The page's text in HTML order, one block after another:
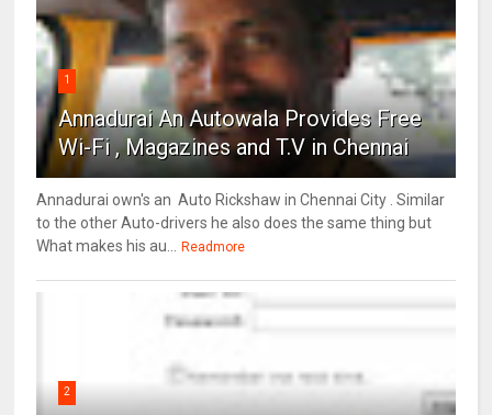
1
Annadurai An Autowala Provides Free
Wi-Fi , Magazines and T.V in Chennai
Annadurai own's an Auto Rickshaw in Chennai City . Similar
to the other Auto-drivers he also does the same thing but
What makes his au...
Readmore
2